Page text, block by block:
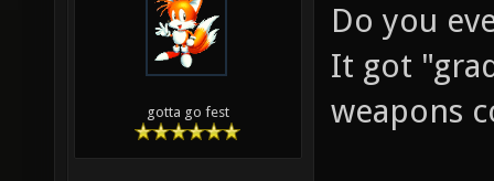
gotta go fest
Do you
It got
weapons